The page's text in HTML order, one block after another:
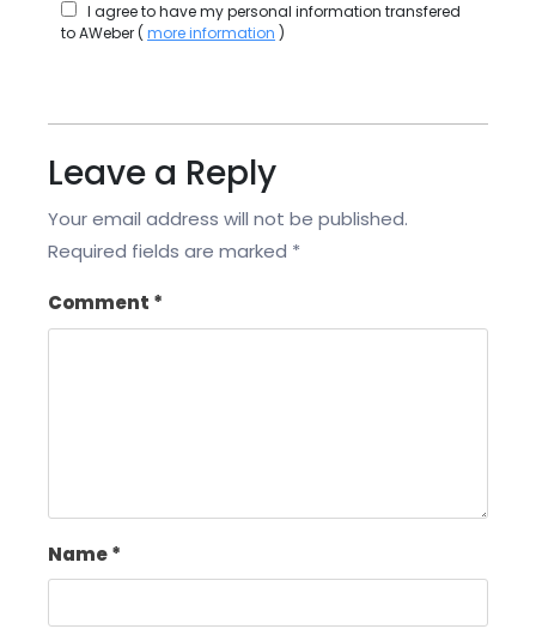
I agree to have my personal information transfered
to AWeber (more information )
Leave a Reply
Your email address will not be published.
Required fields are marked *
Comment *
Name*